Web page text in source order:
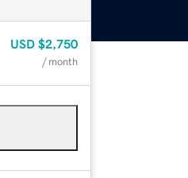
USD $2,750
/ month